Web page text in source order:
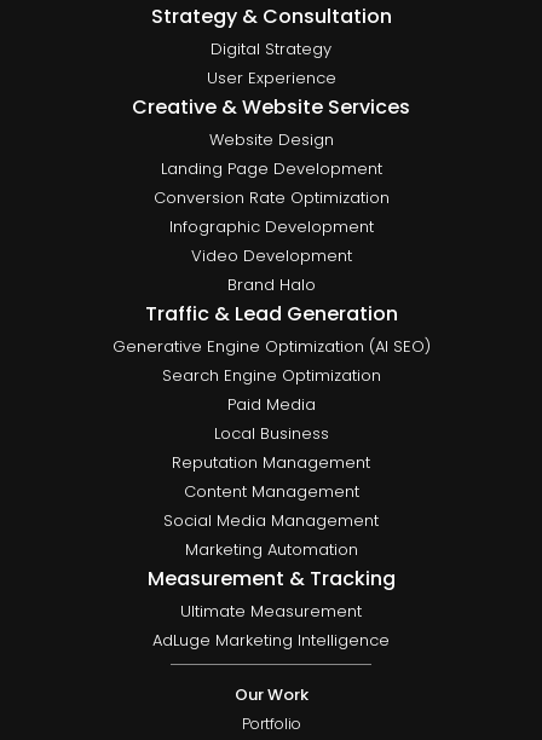
Strategy & Consultation
Digital Strategy
User Experience
Creative & Website Services
Website Design
Landing Page Development
Conversion Rate Optimization
Infographic Development
Video Development
Brand Halo
Traffic & Lead Generation
Generative Engine Optimization (AI SEO)
Search Engine Optimization
Paid Media
Local Business
Reputation Management
Content Management
Social Media Management
Marketing Automation
Measurement & Tracking
Ultimate Measurement
AdLuge Marketing Intelligence
Our Work
Portfolio